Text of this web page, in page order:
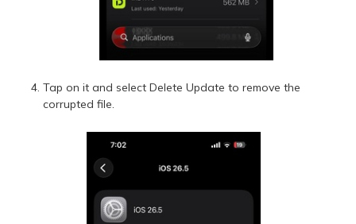
Tap on it and select Delete Update to remove the
corrupted file.